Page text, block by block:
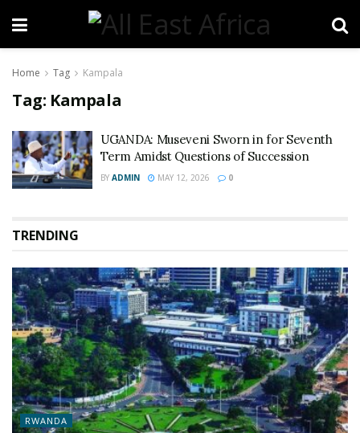
Home Tag Kampala
Tag: Kampala
UGANDA: Museveni Sworn in for Seventh
Term Amidst Questions of Succession
BY ADMIN MAY 12, 2026 0
TRENDING
RWANDA